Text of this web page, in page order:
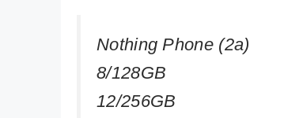
Nothing Phone (2a)
8/128GB
12/256GB